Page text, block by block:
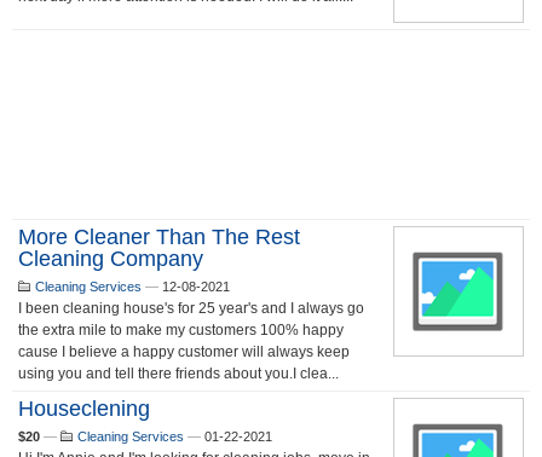
More Cleaner Than The Rest
Cleaning Company
Cleaning Services — 12-08-2021
I been cleaning house's for 25 year's and I always go
the extra mile to make my customers 100% happy
cause I believe a happy customer will always keep
using you and tell there friends about you.I clea...
Houseclening
$20 — Cleaning Services — 01-22-2021